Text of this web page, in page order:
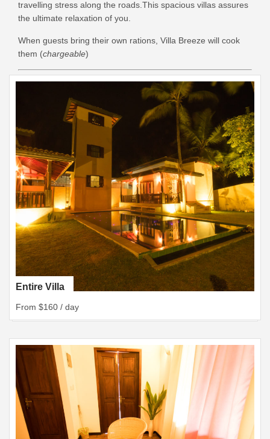
travelling stress along the roads.This spacious villas assures
the ultimate relaxation of you.
When guests bring their own rations, Villa Breeze will cook
them (chargeable)
Entire Villa
From $160 / day